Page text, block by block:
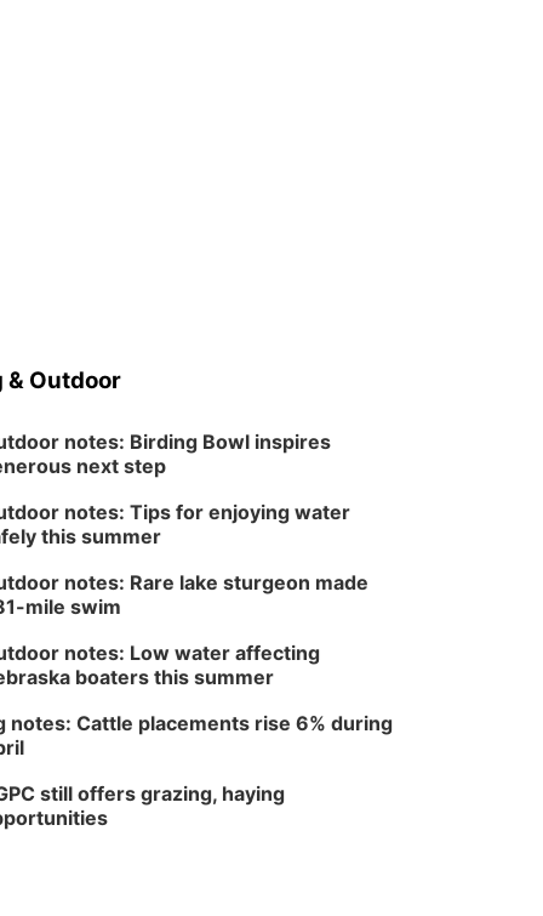
& Outdoor
notes: Birding Bowl inspires
next step
notes: Tips for enjoying water
this summer
notes: Rare lake sturgeon made
mile swim
notes: Low water affecting
boaters this summer
notes: Cattle placements rise 6% during
still offers grazing, haying